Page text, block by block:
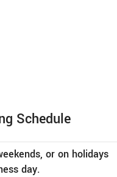
Schedule
or on holidays
day.